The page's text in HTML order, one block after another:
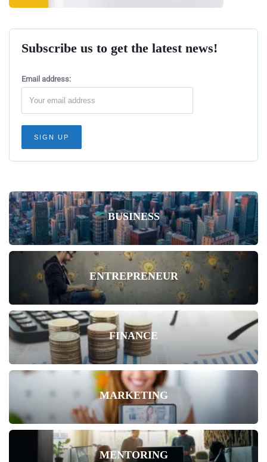
Subscribe us to get the latest news!
Email address:
BUSINESS
ENTREPRENEUR
FINANCE
MARKETING
MENTORING